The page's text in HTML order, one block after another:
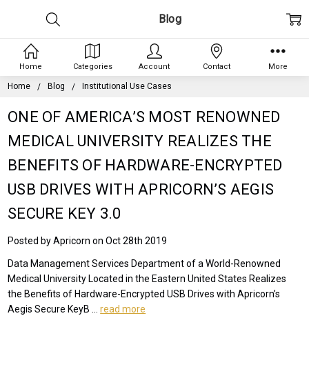
Home Blog Institutional Use Cases
Blog
ONE OF AMERICA’S MOST RENOWNED
MEDICAL UNIVERSITY REALIZES THE
BENEFITS OF HARDWARE-ENCRYPTED
USB DRIVES WITH APRICORN’S AEGIS
SECURE KEY 3.0
Posted by Apricorn on Oct 28th 2019
Data Management Services Department of a World-Renowned
Medical University Located in the Eastern United States Realizes
the Benefits of Hardware-Encrypted USB Drives with Apricorn’s
Aegis Secure KeyB …read more
Home Categories Account Contact More